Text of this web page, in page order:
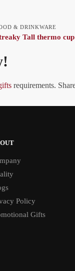
& DRINKWARE
Tall thermo cup
requirements.
Policy
Gifts